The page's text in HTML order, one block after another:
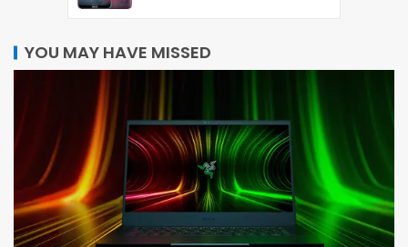
YOU MAY HAVE MISSED